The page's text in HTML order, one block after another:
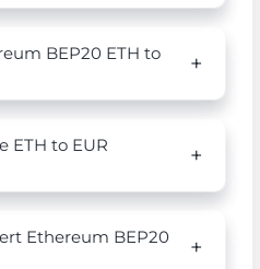
BEP20 ETH to
ETH to EUR
Ethereum BEP20